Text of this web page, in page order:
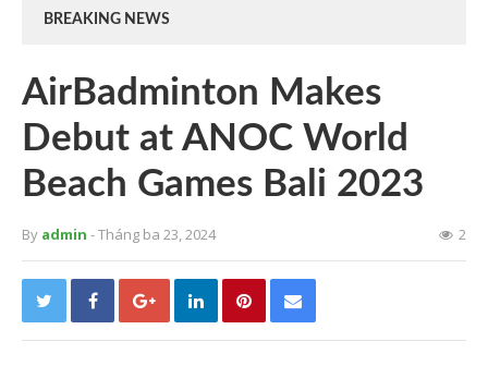
BREAKING NEWS
AirBadminton Makes
Debut at ANOC World
Beach Games Bali 2023
By admin - Tháng ba 23, 2024 2